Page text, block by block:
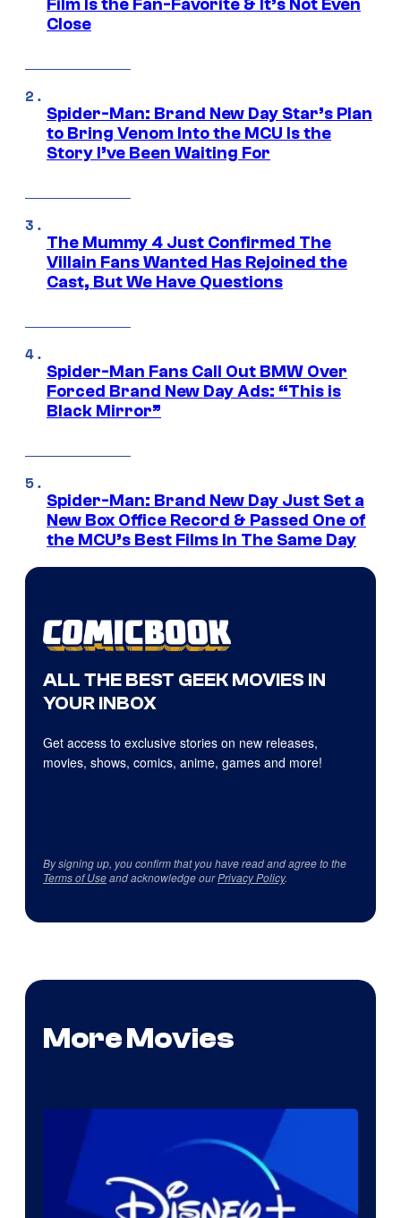
Film Is the Fan-Favorite & It’s Not Even
Close
Spider-Man: Brand New Day Star’s Plan
to Bring Venom Into the MCU Is the
Story I’ve Been Waiting For
The Mummy 4 Just Confirmed The
Villain Fans Wanted Has Rejoined the
Cast, But We Have Questions
Spider-Man Fans Call Out BMW Over
Forced Brand New Day Ads: “This is
Black Mirror”
Spider-Man: Brand New Day Just Set a
New Box Office Record & Passed One of
the MCU’s Best Films In The Same Day
ALL THE BEST GEEK MOVIES IN
YOUR INBOX
Get access to exclusive stories on new releases,
movies, shows, comics, anime, games and more!
By signing up, you confirm that you have read and agree to the
Terms of Useand acknowledge ourPrivacy Policy.
More Movies